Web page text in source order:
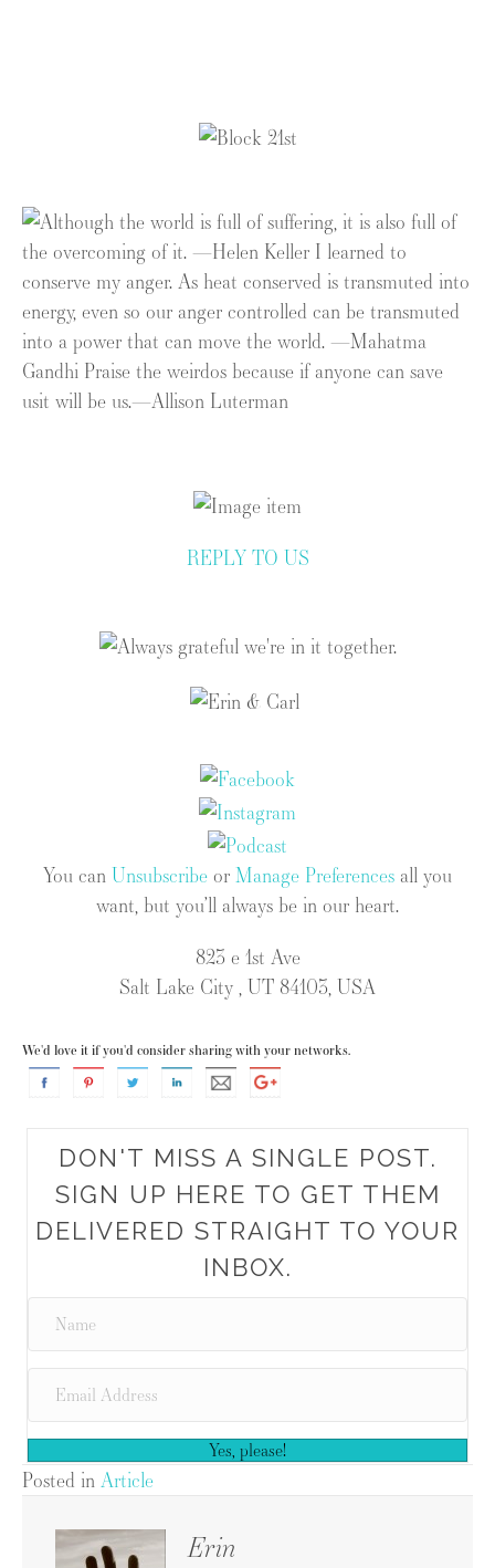
REPLY TO US
You canUnsubscribeorManage Preferences all you
want, but you’ll always be in our heart.
823 e 1st Ave
Salt Lake City , UT 84103, USA
We'd love it if you'd consider sharing with your networks.
DON'T MISS A SINGLE POST.
SIGN UP HERE TO GET THEM
DELIVERED STRAIGHT TO YOUR
INBOX.
Yes, please!
Posted inArticle
Erin